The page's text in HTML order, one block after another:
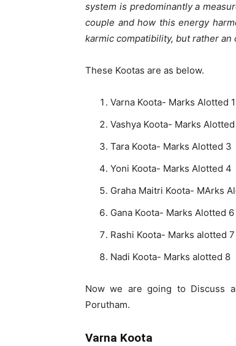
system is predominantly a
couple and how this energy
karmic compatibility, but rather
These Kootas are as below.
Varna Koota- Marks Alotted 1
Vashya Koota- Marks
Tara Koota- Marks Alotted 3
Yoni Koota- Marks Alotted 4
Graha Maitri Koota- MArks
Gana Koota- Marks Alotted 6
Rashi Koota- Marks alotted 7
Nadi Koota- Marks alotted 8
Now we are going to Discuss
Porutham.
Varna Koota